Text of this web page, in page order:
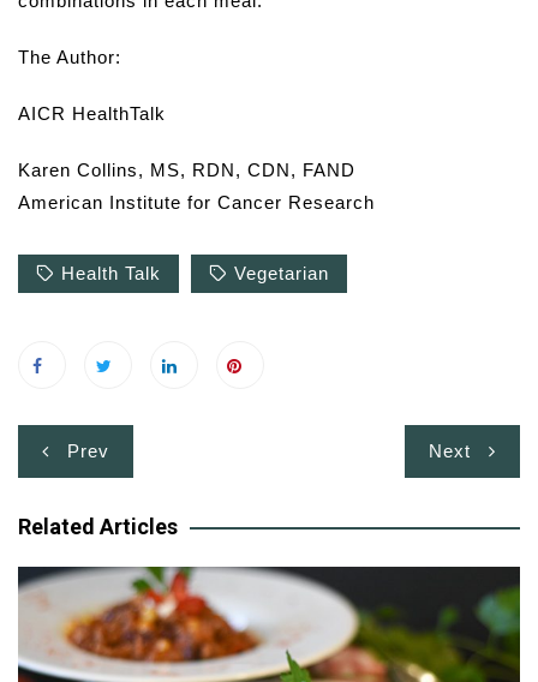
The Author:
AICR HealthTalk
Karen Collins, MS, RDN, CDN, FAND
American Institute for Cancer Research
Health Talk Vegetarian
Post
navigation
Prev Next
Related Articles